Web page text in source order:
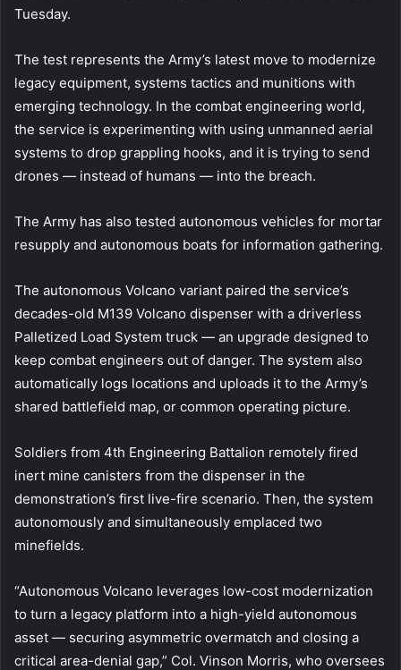
Tuesday.
The test represents the Army’s latest move to modernize
legacy equipment, systems tactics and munitions with
emerging technology. In the combat engineering world,
the service is experimenting with using unmanned aerial
systems to drop grappling hooks, and it is trying to send
drones — instead of humans — into the breach.
The Army has also tested autonomous vehicles for mortar
resupply and autonomous boats for information gathering.
The autonomous Volcano variant paired the service’s
decades-old M139 Volcano dispenser with a driverless
Palletized Load System truck — an upgrade designed to
keep combat engineers out of danger. The system also
automatically logs locations and uploads it to the Army’s
shared battlefield map, or common operating picture.
Soldiers from 4th Engineering Battalion remotely fired
inert mine canisters from the dispenser in the
demonstration’s first live-fire scenario. Then, the system
autonomously and simultaneously emplaced two
minefields.
“Autonomous Volcano leverages low-cost modernization
to turn a legacy platform into a high-yield autonomous
asset — securing asymmetric overmatch and closing a
critical area-denial gap,” Col. Vinson Morris, who oversees